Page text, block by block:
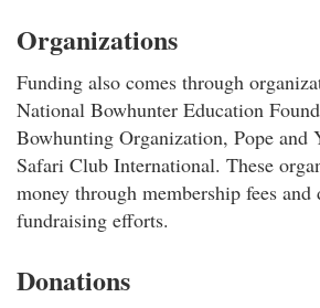
Organizations
Funding also comes through
National Bowhunter Education
Bowhunting Organization, Pope and
Safari Club International. These
money through membership fees
fundraising efforts.
Donations